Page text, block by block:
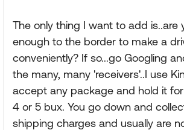
The only thing I want to add is..are
enough to the border to make a
conveniently? If so...go Googling
the many, many 'receivers'..I use
accept any package and hold it
4 or 5 bux. You go down and
shipping charges and usually are